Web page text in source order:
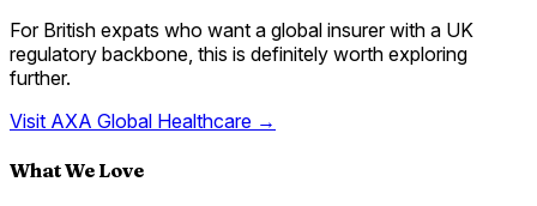
For British expats who want a global insurer with a UK
regulatory backbone, this is definitely worth exploring
further.
Visit AXA Global Healthcare →
What We Love